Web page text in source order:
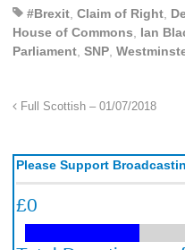
#Brexit Claim of Right
House of Commons
Ian
Parliament SNP
Full Scottish – 01/07/2018
Please Support